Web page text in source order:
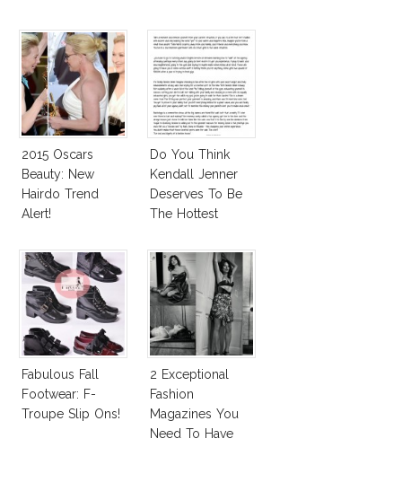
2015 Oscars
Beauty: New
Hairdo Trend
Alert!
Do You Think
Kendall Jenner
Deserves To Be
The Hottest
Moment?
Fabulous Fall
Footwear: F-
Troupe Slip Ons!
2 Exceptional
Fashion
Magazines You
Need To Have